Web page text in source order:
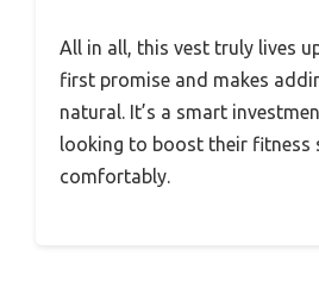
All in all, this vest truly lives
first promise and makes
natural. It’s a smart
looking to boost their fitness
comfortably.